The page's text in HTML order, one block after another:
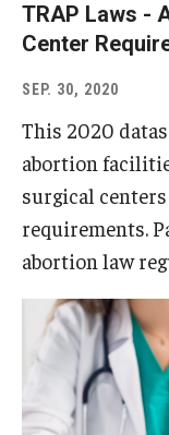
TRAP Laws -
Center
SEP. 30, 2020
This 2020
abortion
surgical
requirements.
abortion law